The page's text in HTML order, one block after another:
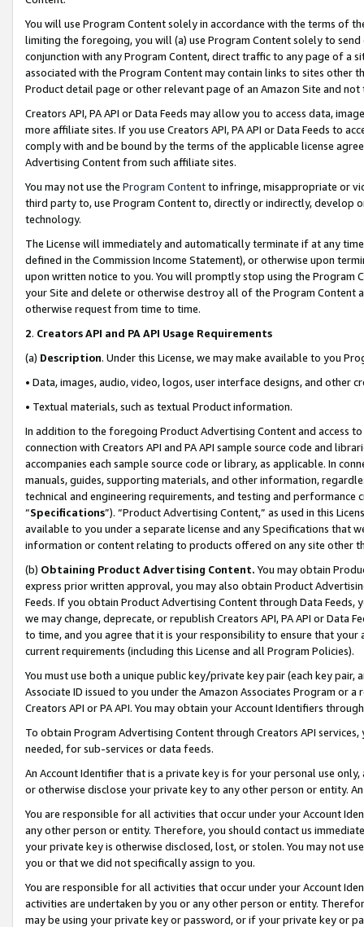
You will use Program Content solely in accordance with the terms of
limiting the foregoing, you will (a) use Program Content solely to
conjunction with any Program Content, direct traffic to any page of a
associated with the Program Content may contain links to sites other
Product detail page or other relevant page of an Amazon Site and not
Creators API, PA API or Data Feeds may allow you to access data,
more affiliate sites. If you use Creators API, PA API or Data Feeds to
comply with and be bound by the terms of the applicable license
Advertising Content from such affiliate sites.
You may not use the Program Contentto infringe, misappropriate or
third party to, use Program Content to, directly or indirectly, develop
technology.
The License will immediately and automatically terminate if at any
defined in the Commission Income Statement), or otherwise upon
upon written notice to you. You will promptly stop using the Program
your Site and delete or otherwise destroy all of the Program Content
otherwise request from time to time.
2. Creators API and PA API Usage Requirements
(a) Description. Under this License, we may make available to you
• Data, images, audio, video, logos, user interface designs, and other
• Textual materials, such as textual Product information.
In addition to the foregoing Product Advertising Content and access
connection with Creators API and PA API sample source code and
accompanies each sample source code or library, as applicable. In
manuals, guides, supporting materials, and other information,
technical and engineering requirements, and testing and
“Specifications”). “Product Advertising Content,” as used in this
available to you under a separate license and any Specifications that
information or content relating to products offered on any site other
(b) Obtaining Product Advertising Content. You may obtain
express prior written approval, you may also obtain Product
Feeds. If you obtain Product Advertising Content through Data Feeds,
we may change, deprecate, or republish Creators API, PA API or Data
to time, and you agree that it is your responsibility to ensure that your
current requirements (including this License and all Program Policies).
You must use both a unique public key/private key pair (each key pair,
Associate ID issued to you under the Amazon Associates Program or
Creators API or PA API. You may obtain your Account Identifiers
To obtain Program Advertising Content through Creators API
needed, for sub-services or data feeds.
An Account Identifier that is a private key is for your personal use
or otherwise disclose your private key to any other person or entity.
You are responsible for all activities that occur under your Account
any other person or entity. Therefore, you should contact us
your private key is otherwise disclosed, lost, or stolen. You may not
you or that we did not specifically assign to you.
You are responsible for all activities that occur under your Account
activities are undertaken by you or any other person or entity.
may be using your private key or password, or if your private key or